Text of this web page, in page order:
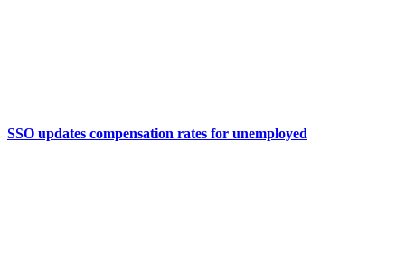
SSO updates compensation rates for unemployed